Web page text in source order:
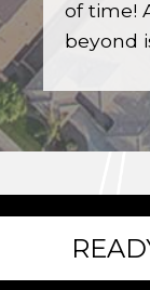
of time!
beyond